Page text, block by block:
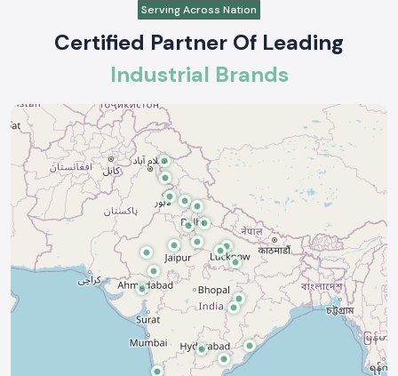
Serving Across Nation
Certified Partner Of Leading
Industrial Brands